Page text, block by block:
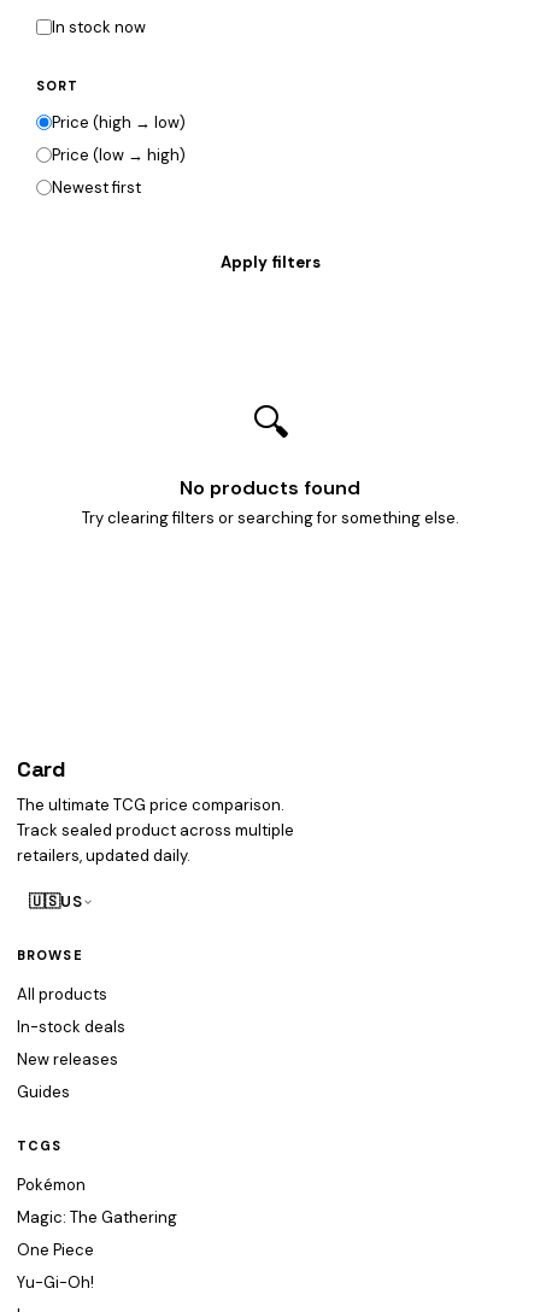
In stock now
SORT
Price (high → low)
Price (low → high)
Newest first
🔍
No products found
Try clearing filters or searching for something else.
Card
The ultimate TCG price comparison.
Track sealed product across multiple
retailers, updated daily.
🇺🇸US
BROWSE
All products
In-stock deals
New releases
Guides
TCGS
Pokémon
Magic: The Gathering
One Piece
Yu-Gi-Oh!